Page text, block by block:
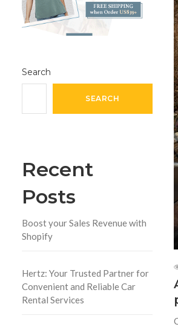
Search
SEARCH
Recent
Posts
Boost your Sales Revenue with
Shopify
Hertz: Your Trusted Partner for
Convenient and Reliable Car
Rental Services